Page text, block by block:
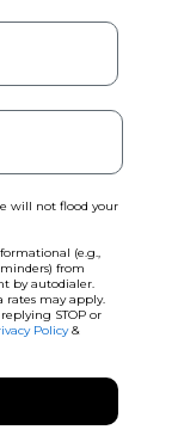
will not flood your
(e.g.,
from
by autodialer.
rates may apply.
STOP or
Policy&